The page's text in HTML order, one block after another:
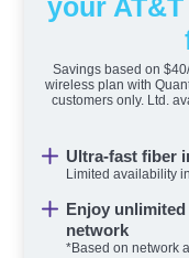
your
Savings based on
wireless plan with
customers only. Ltd.
Ultra-fast fiber
Limited availability
Enjoy
network
*Based on network